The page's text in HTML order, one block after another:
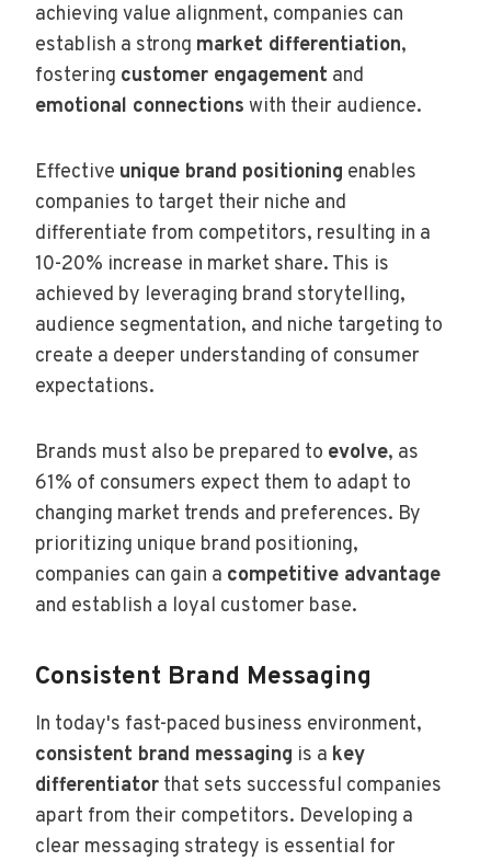
achieving value alignment, companies can
establish a strong market differentiation,
fostering customer engagement and
emotional connections with their audience.
Effective unique brand positioning enables
companies to target their niche and
differentiate from competitors, resulting in a
10-20% increase in market share. This is
achieved by leveraging brand storytelling,
audience segmentation, and niche targeting to
create a deeper understanding of consumer
expectations.
Brands must also be prepared to evolve, as
61% of consumers expect them to adapt to
changing market trends and preferences. By
prioritizing unique brand positioning,
companies can gain a competitive advantage
and establish a loyal customer base.
Consistent Brand Messaging
In today's fast-paced business environment,
consistent brand messaging is a key
differentiator that sets successful companies
apart from their competitors. Developing a
clear messaging strategy is essential for